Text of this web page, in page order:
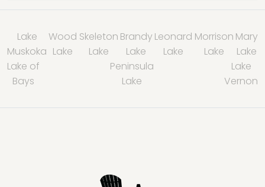
Lake
Muskoka
Wood
Lake
Skeleton
Lake
Brandy
Lake
Leonard
Lake
Morrison
Lake
Mary
Lake
Lake of
Bays
Peninsula
Lake
Lake
Vernon